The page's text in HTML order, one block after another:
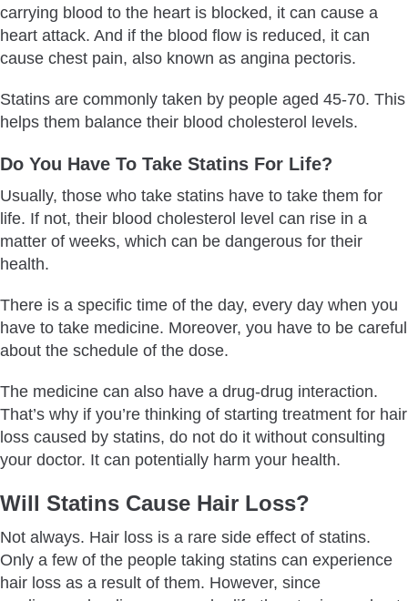
carrying blood to the heart is blocked, it can cause a
heart attack. And if the blood flow is reduced, it can
cause chest pain, also known as angina pectoris.
Statins are commonly taken by people aged 45-70. This
helps them balance their blood cholesterol levels.
Do You Have To Take Statins For Life?
Usually, those who take statins have to take them for
life. If not, their blood cholesterol level can rise in a
matter of weeks, which can be dangerous for their
health.
There is a specific time of the day, every day when you
have to take medicine. Moreover, you have to be careful
about the schedule of the dose.
The medicine can also have a drug-drug interaction.
That’s why if you’re thinking of starting treatment for hair
loss caused by statins, do not do it without consulting
your doctor. It can potentially harm your health.
Will Statins Cause Hair Loss?
Not always. Hair loss is a rare side effect of statins.
Only a few of the people taking statins can experience
hair loss as a result of them. However, since